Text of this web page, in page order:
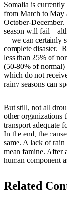
Somalia is
from March to May
October-
season will
—we can certainly
complete disaster.
less than 25% of
(50-80% of normal)
which do not
rainy seasons can
But still, not all
other organizations
transport adequate
In the end, the
same. A lack of rain
mean famine. After
human component
Related